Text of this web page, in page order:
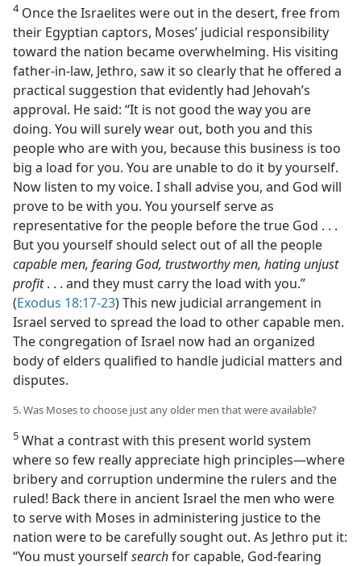
4Once the Israelites were out in the desert, free from
their Egyptian captors, Moses’ judicial responsibility
toward the nation became overwhelming. His visiting
father-in-law, Jethro, saw it so clearly that he offered a
practical suggestion that evidently had Jehovah’s
approval. He said: “It is not good the way you are
doing. You will surely wear out, both you and this
people who are with you, because this business is too
big a load for you. You are unable to do it by yourself.
Now listen to my voice. I shall advise you, and God will
prove to be with you. You yourself serve as
representative for the people before the true God . . .
But you yourself should select out of all the people
capable men, fearing God, trustworthy men, hating unjust
profit. . . and they must carry the load with you.”
(Exodus 18:17-23) This new judicial arrangement in
Israel served to spread the load to other capable men.
The congregation of Israel now had an organized
body of elders qualified to handle judicial matters and
disputes.
5. Was Moses to choose just any older men that were available?
5 What a contrast with this present world system
where so few really appreciate high principles​—where
bribery and corruption undermine the rulers and the
ruled! Back there in ancient Israel the men who were
to serve with Moses in administering justice to the
nation were to be carefully sought out. As Jethro put it:
“You must yourselfsearchfor capable, God-fearing